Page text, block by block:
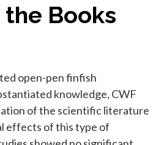
Books
open-pen finfish
knowledge, CWF
of the scientific literature
effects of this type of